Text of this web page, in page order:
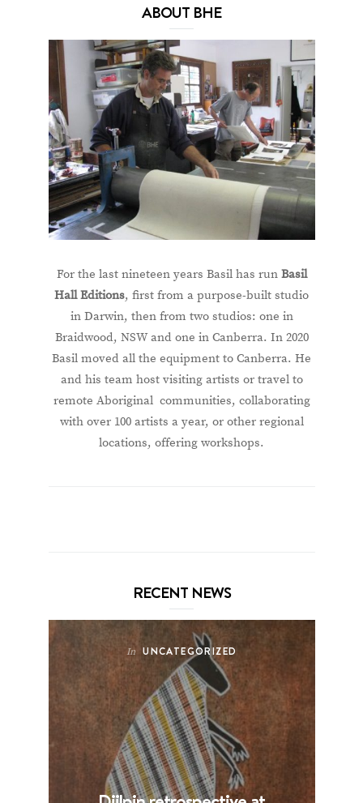
ABOUT BHE
For the last nineteen years Basil has run Basil
Hall Editions, first from a purpose-built studio
in Darwin, then from two studios: one in
Braidwood, NSW and one in Canberra. In 2020
Basil moved all the equipment to Canberra. He
and his team host visiting artists or travel to
remote Aboriginal communities, collaborating
with over 100 artists a year, or other regional
locations, offering workshops.
RECENT NEWS
In UNCATEGORIZED